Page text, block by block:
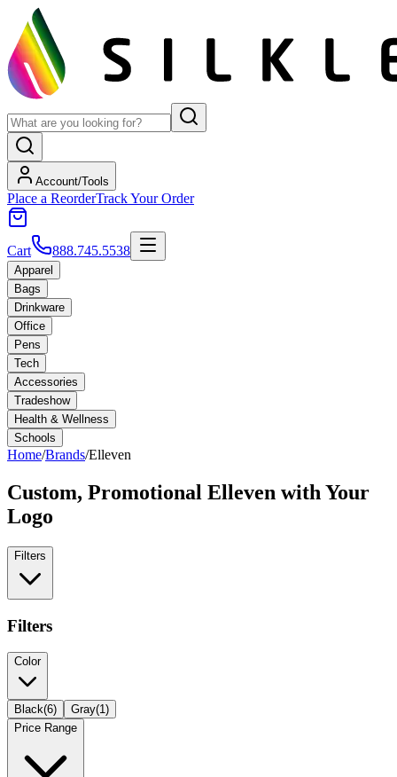
Account/Tools
Place a ReorderTrack Your Order
Cart 888.745.5538
Apparel
Bags
Drinkware
Office
Pens
Tech
Accessories
Tradeshow
Health & Wellness
Schools
Home/Brands/Elleven
Custom, Promotional Elleven with Your
Logo
Filters
Filters
Color
Black(6) Gray(1)
Price Range